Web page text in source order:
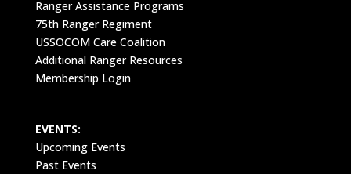
Ranger Assistance Programs
75th Ranger Regiment
USSOCOM Care Coalition
Additional Ranger Resources
Membership Login
EVENTS:
Upcoming Events
Past Events